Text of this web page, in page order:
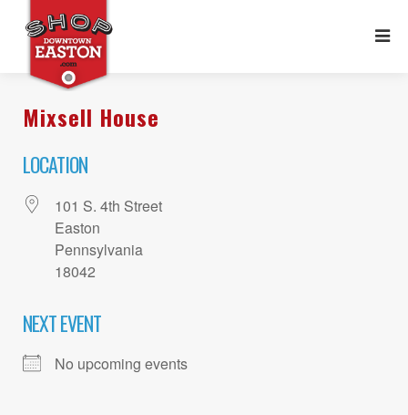
Mixsell House
LOCATION
101 S. 4th Street
Easton
Pennsylvania
18042
NEXT EVENT
No upcoming events